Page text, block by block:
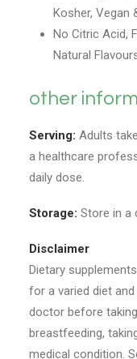
Kosher, Vegan
No Citric Acid,
Natural
other
Serving: Adults
a healthcare
daily dose.
Storage: Store in a
Disclaimer
Dietary
for a varied diet
doctor before
breastfeeding,
medical condition.